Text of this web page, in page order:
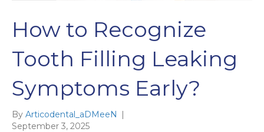
How to Recognize
Tooth Filling Leaking
Symptoms Early?
By Articodental_aDMeeN
|
September 3, 2025